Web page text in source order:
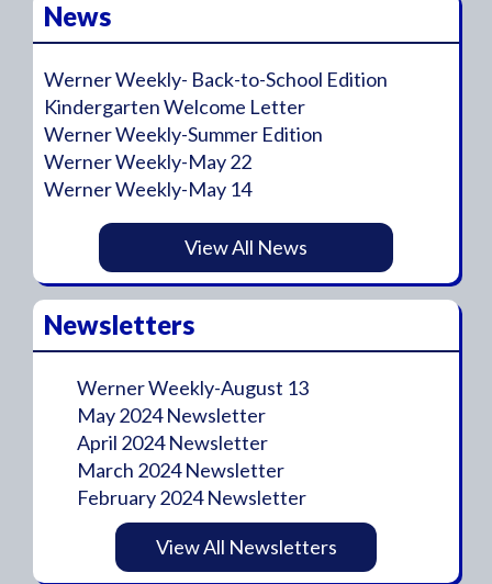
News
Werner Weekly- Back-to-School Edition
Kindergarten Welcome Letter
Werner Weekly-Summer Edition
Werner Weekly-May 22
Werner Weekly-May 14
View All News
Newsletters
Werner Weekly-August 13
May 2024 Newsletter
April 2024 Newsletter
March 2024 Newsletter
February 2024 Newsletter
View All Newsletters